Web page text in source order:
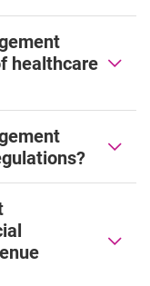
healthcare